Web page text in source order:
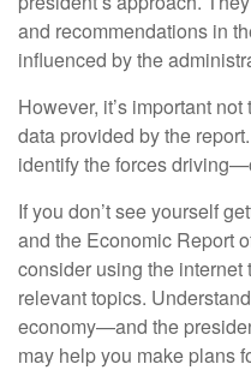
and recommendations in
influenced by the
However, it’s important
data provided by the
identify the forces
If you don’t see yourself
and the Economic Report
consider using the internet
relevant topics.
economy—and the
may help you make plans